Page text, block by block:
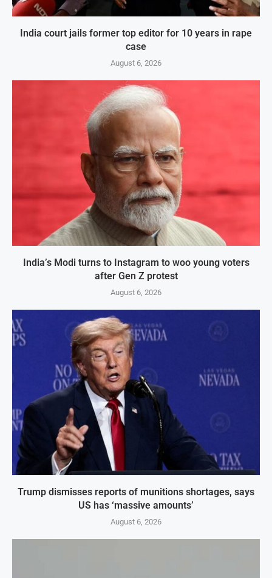
India court jails former top editor for 10 years in rape
case
August 6, 2026
India’s Modi turns to Instagram to woo young voters
after Gen Z protest
August 6, 2026
Trump dismisses reports of munitions shortages, says
US has ‘massive amounts’
August 6, 2026